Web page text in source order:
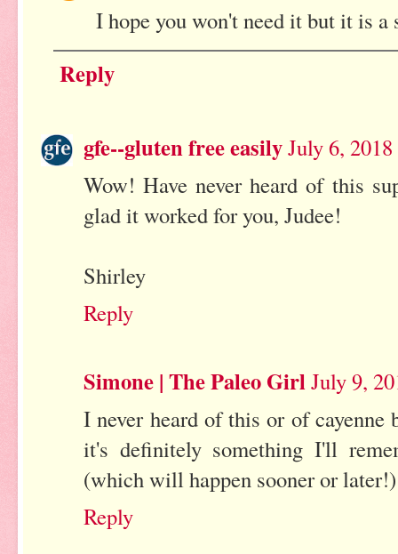
I hope you won't need it but it is
Reply
gfe--gluten free easilyJuly 6,
Wow! Have never heard of this
glad it worked for you, Judee!
Shirley
Reply
Simone | The Paleo GirlJuly 9,
I never heard of this or of
it's definitely something I'll
(which will happen sooner or later!)
Reply